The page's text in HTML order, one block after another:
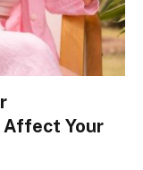
Affect Your